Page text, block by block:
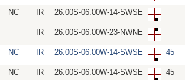
NC IR 26.00S-06.00W-14-SWSE
IR 26.00S-06.00W-23-NWNE
NC IR 26.00S-06.00W-14-SWSE 45
NC IR 26.00S-06.00W-14-SWSE 45